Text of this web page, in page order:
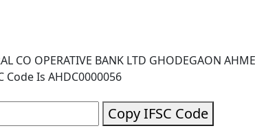
Copy IFSC Code